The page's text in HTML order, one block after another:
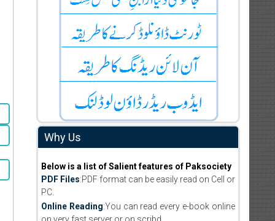
Why Us
Below is a list of Salient features of Paksociety
PDF Files:PDF format can be easily read on Cell or
PC.
Online Reading:You can read every e-book online